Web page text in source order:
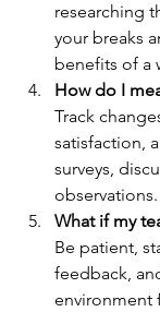
researching
your breaks
benefits of a
How do I
Track
satisfaction,
surveys,
observations.
What if my
Be patient,
feedback,
environment